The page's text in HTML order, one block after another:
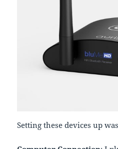
Setting these devices up